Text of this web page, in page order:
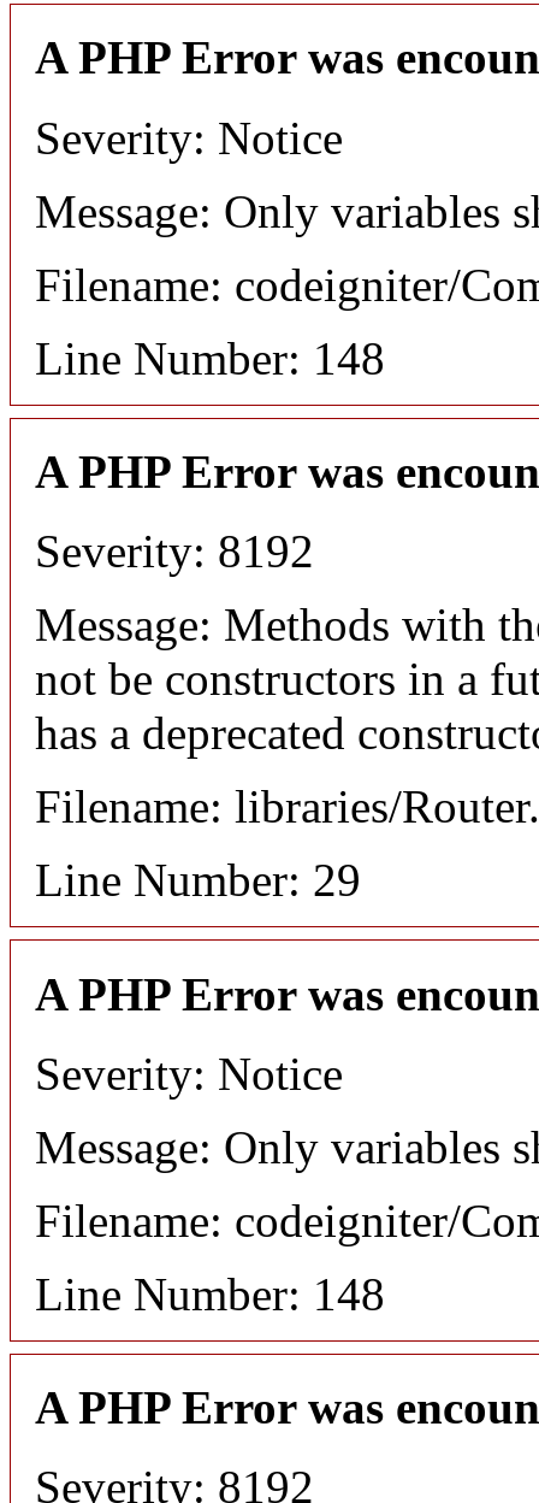
A PHP Error was
Severity: Notice
Message: Only variables
Filename: codeigniter/
Line Number: 148
A PHP Error was
Severity: 8192
Message: Methods with
not be constructors in a
has a deprecated
Filename: libraries/
Line Number: 29
A PHP Error was
Severity: Notice
Message: Only variables
Filename: codeigniter/
Line Number: 148
A PHP Error was
Severity: 8192